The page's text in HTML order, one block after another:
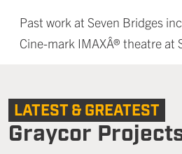
Past work at Seven Bridges
Cine-mark IMAXÂ® theatre at
LATEST & GREATEST
Graycor